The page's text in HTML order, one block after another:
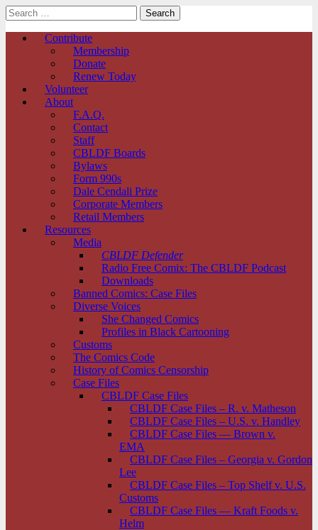
Search
for:
Main
Skip
Contribute
Membership
Donate
Renew Today
Volunteer
About
F.A.Q.
Contact
Staff
CBLDF Boards
Bylaws
Form 990s
Dale Cendali Prize
Corporate Members
Retail Members
Resources
Media
CBLDF Defender
Radio Free Comix: The CBLDF Podcast
Downloads
Banned Comics: Case Files
Diverse Voices
She Changed Comics
Profiles in Black Cartooning
Customs
The Comics Code
History of Comics Censorship
Case Files
CBLDF Case Files
CBLDF Case Files – R. v. Matheson
CBLDF Case Files – U.S. v. Handley
CBLDF Case Files — Brown v.
EMA
CBLDF Case Files – Georgia v. Gordon
Lee
CBLDF Case Files – Top Shelf v. U.S.
Customs
CBLDF Case Files — Kraft Foods v.
Helm